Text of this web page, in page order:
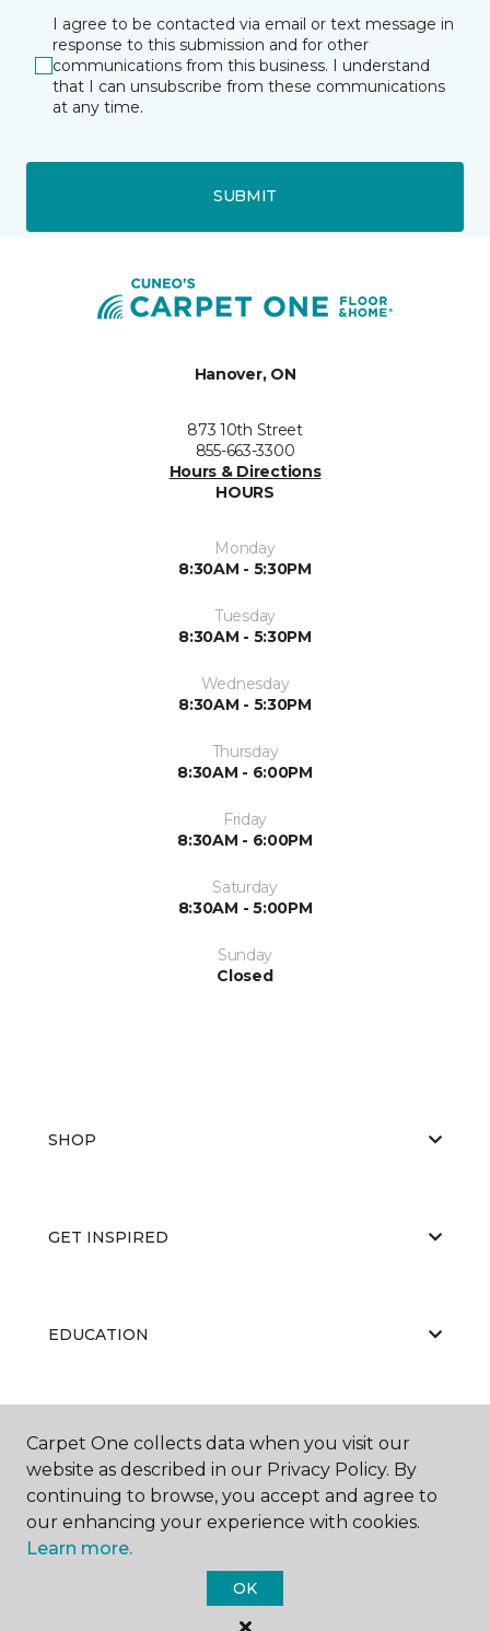
I agree to be contacted via email or text message in
response to this submission and for other
communications from this business. I understand
that I can unsubscribe from these communications
at any time.
SUBMIT
Hanover, ON
873 10th Street
855-663-3300
Hours & Directions
HOURS
Monday
8:30AM - 5:30PM
Tuesday
8:30AM - 5:30PM
Wednesday
8:30AM - 5:30PM
Thursday
8:30AM - 6:00PM
Friday
8:30AM - 6:00PM
Saturday
8:30AM - 5:00PM
Sunday
Closed
SHOP
GET INSPIRED
EDUCATION
ABOUT US
Carpet One Floor & Home.
Carpet One collects data when you visit our
website as described in our Privacy Policy. By
continuing to browse, you accept and agree to
our enhancing your experience with cookies.
Learn more.
OK